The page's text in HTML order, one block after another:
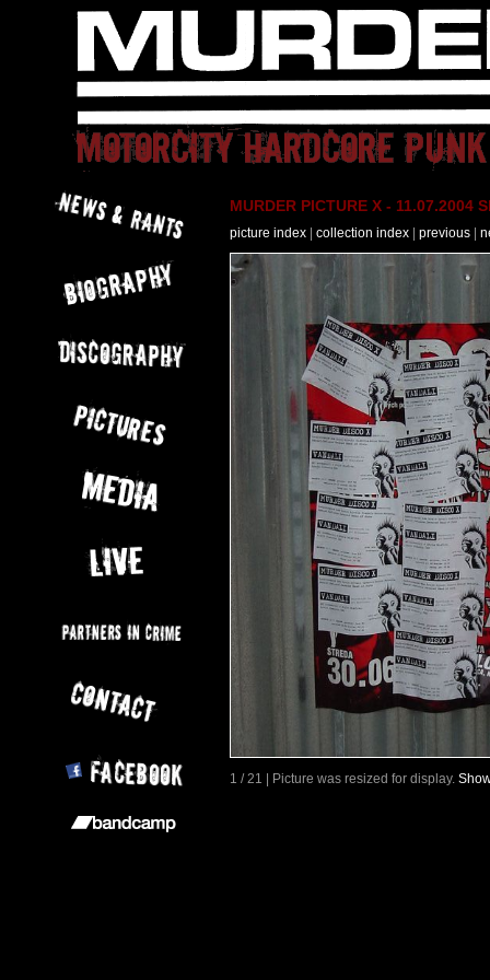
MURDER PICTURE X - 11.07.2004
picture index collection index previous
1 / 21 | Picture was resized for display.